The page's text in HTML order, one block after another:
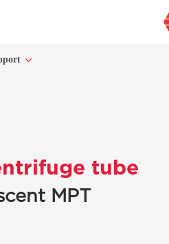
tube
MPT